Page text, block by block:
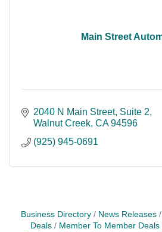
Main Street
2040 N Main Street Suite 2
Walnut Creek CA 94596
(925) 945-0691
Business Directory News Releases
Deals
Member To Member Deals